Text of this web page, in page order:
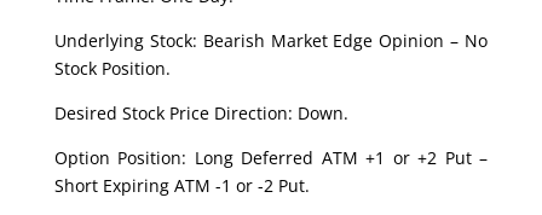
Underlying Stock: Bearish Market Edge Opinion – No
Stock Position.
Desired Stock Price Direction: Down.
Option Position: Long Deferred ATM +1 or +2 Put –
Short Expiring ATM -1 or -2 Put.